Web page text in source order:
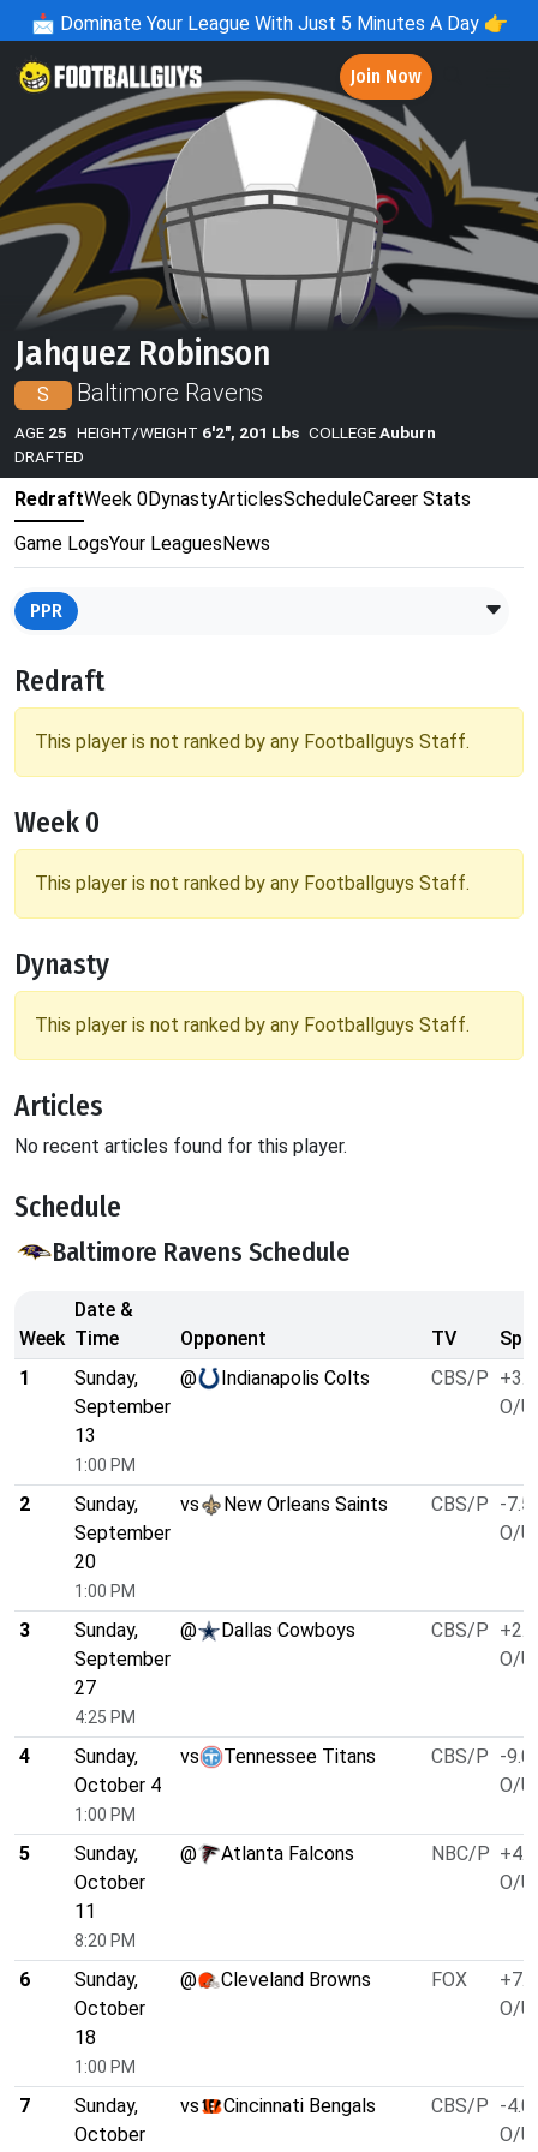
📩 Dominate Your League With Just 5 Minutes A Day 👉
Join Now
Jahquez Robinson
S Baltimore Ravens
AGE 25 HEIGHT/WEIGHT 6'2", 201 Lbs COLLEGEAuburn
DRAFTED
RedraftWeek 0DynastyArticlesScheduleCareer Stats
Game LogsYour LeaguesNews
PPR
Redraft
This player is not ranked by any Footballguys Staff.
Week 0
This player is not ranked by any Footballguys Staff.
Dynasty
This player is not ranked by any Footballguys Staff.
Articles
No recent articles found for this player.
Schedule
Baltimore Ravens Schedule
Week
Date &
Time
Opponent TV
1
Sunday,
September
13
1:00 PM
@ Indianapolis Colts CBS/P +3.5
O/U
2
Sunday,
September
20
1:00 PM
vs New Orleans Saints CBS/P -7.5
O/U
3
Sunday,
September
27
4:25 PM
@ Dallas Cowboys CBS/P +2.5
O/U
4
Sunday,
October 4
1:00 PM
vs Tennessee Titans CBS/P -9.0
O/U
5
Sunday,
October
11
8:20 PM
@ Atlanta Falcons NBC/P +4.0
O/U
6
Sunday,
October
18
1:00 PM
@ Cleveland Browns FOX
+7.0
O/U
7
Sunday,
October
vs Cincinnati Bengals CBS/P -4.0
O/U